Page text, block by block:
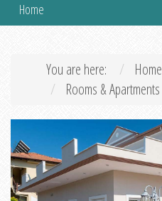
Home
You are here: Home
Rooms & Apartments